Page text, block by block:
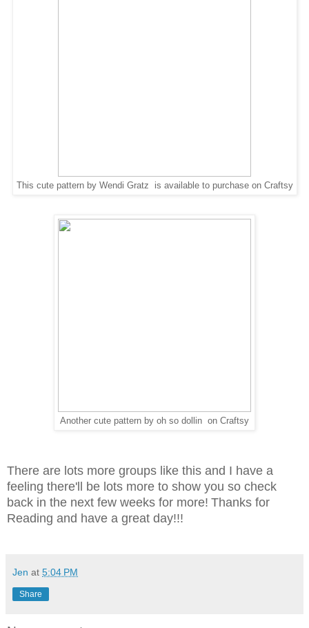
This cute pattern by Wendi Gratz is available to purchase on Craftsy
Another cute pattern by oh so dollin on Craftsy
There are lots more groups like this and I have a
feeling there'll be lots more to show you so check
back in the next few weeks for more! Thanks for
Reading and have a great day!!!
Jen at 5:04 PM
Share